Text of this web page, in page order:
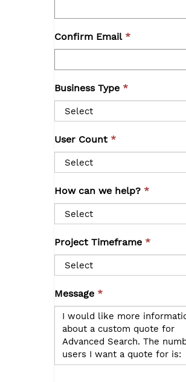
Confirm Email
Business Type
User Count
How can we help?
Project Timeframe
Message